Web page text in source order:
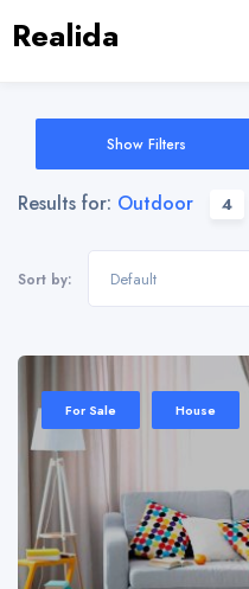
Realida
Show Filters
Results for: Outdoor 4
Sort by: Default
For Sale House